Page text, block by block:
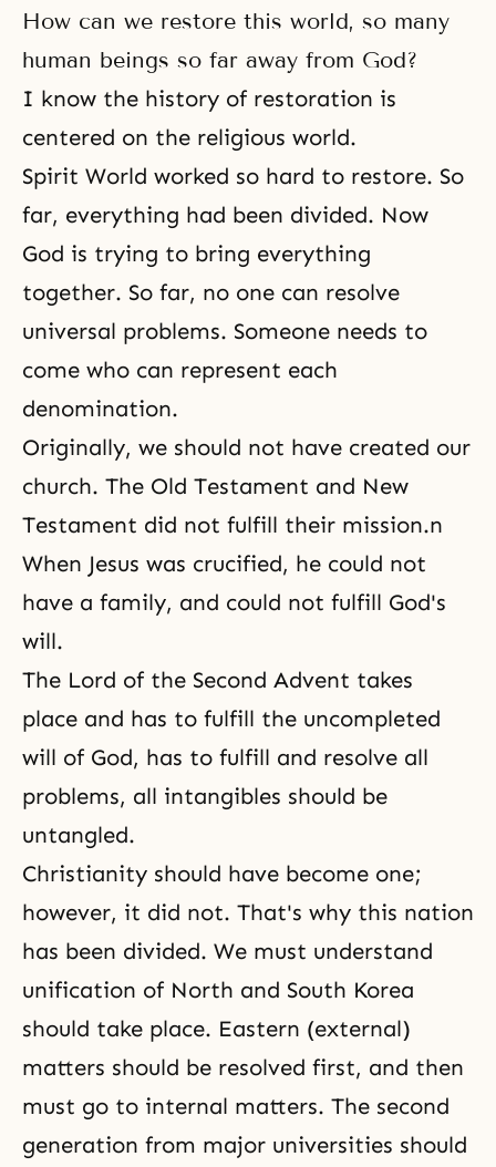
How can we restore this world, so many
human beings so far away from God?
I know the history of restoration is
centered on the religious world.
Spirit World worked so hard to restore. So
far, everything had been divided. Now
God is trying to bring everything
together. So far, no one can resolve
universal problems. Someone needs to
come who can represent each
denomination.
Originally, we should not have created our
church. The Old Testament and New
Testament did not fulfill their mission.n
When Jesus was crucified, he could not
have a family, and could not fulfill God's
will.
The Lord of the Second Advent takes
place and has to fulfill the uncompleted
will of God, has to fulfill and resolve all
problems, all intangibles should be
untangled.
Christianity should have become one;
however, it did not. That's why this nation
has been divided. We must understand
unification of North and South Korea
should take place. Eastern (external)
matters should be resolved first, and then
must go to internal matters. The second
generation from major universities should